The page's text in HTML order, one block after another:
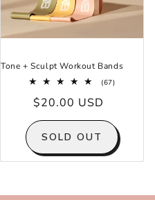
Tone + Sculpt Workout Bands
(67)67
Regular
price
$20.00 USD
SOLD OUT